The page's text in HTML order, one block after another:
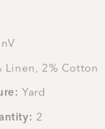
Linen, 2% Cotton
Yard
2